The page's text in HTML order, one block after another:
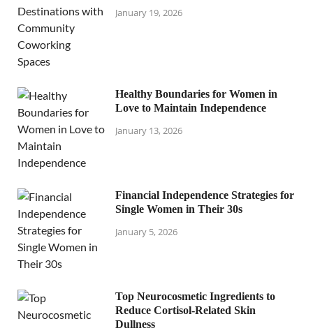
January 19, 2026
Healthy Boundaries for Women in
Love to Maintain Independence
January 13, 2026
Financial Independence Strategies for
Single Women in Their 30s
January 5, 2026
Top Neurocosmetic Ingredients to
Reduce Cortisol-Related Skin
Dullness